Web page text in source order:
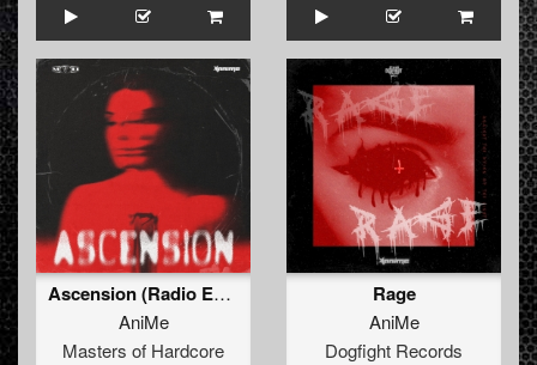
Ascension (Radio Edit)
AniMe
Masters of Hardcore
Rage
AniMe
Dogfight Records